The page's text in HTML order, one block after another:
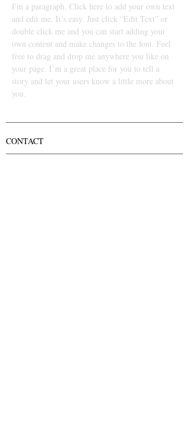
I'm a paragraph. Click here to add your own text
and edit me. It’s easy. Just click “Edit Text” or
double click me and you can start adding your
own content and make changes to the font. Feel
free to drag and drop me anywhere you like on
your page. I’m a great place for you to tell a
story and let your users know a little more about
you.
CONTACT